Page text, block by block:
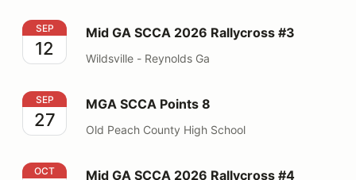
Mid GA SCCA 2026 Rallycross #3
SEP
12
Mid GA SCCA 2026 Rallycross #3
Wildsville - Reynolds Ga
MGA SCCA Points 8
SEP
27
MGA SCCA Points 8
Old Peach County High School
Mid GA SCCA 2026 Rallycross #4
OCT Mid GA SCCA 2026 Rallycross #4